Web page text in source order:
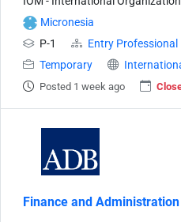
Micronesia
P-1
Entry Professional
Temporary
Posted 1 week ago
Finance and